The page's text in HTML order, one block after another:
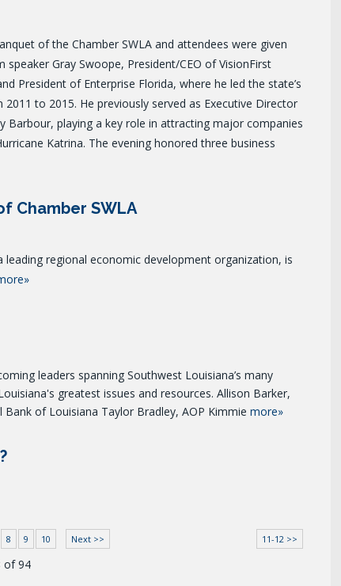
of the Chamber SWLA and attendees were given
Gray Swoope, President/CEO of VisionFirst
President of Enterprise Florida, where he led the state’s
to 2015. He previously served as Executive Director
playing a key role in attracting major companies
Katrina. The evening honored three business
Chamber SWLA
leading regional economic development organization, is
leaders spanning Southwest Louisiana’s many
greatest issues and resources. Allison Barker,
Bank of Louisiana Taylor Bradley, AOP Kimmiemore»
11-12 >>
8 9 10 Next >>
of 94